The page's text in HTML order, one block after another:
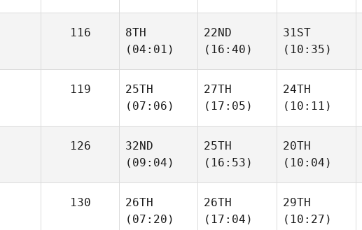
116
8TH
(04:01)
22ND
(16:40)
31ST
(10:35)
119
25TH
(07:06)
27TH
(17:05)
24TH
(10:11)
126
32ND
(09:04)
25TH
(16:53)
20TH
(10:04)
130
26TH
(07:20)
26TH
(17:04)
29TH
(10:27)